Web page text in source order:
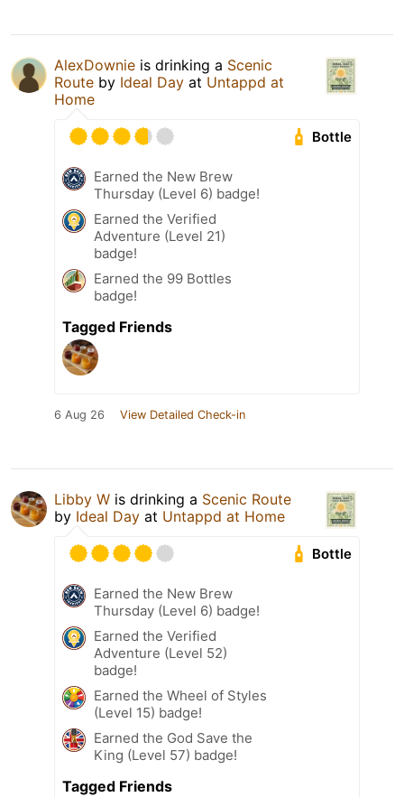
AlexDownie is drinking a Scenic
Route by Ideal Day at Untappd at
Home
Bottle
Earned the New Brew
Thursday (Level 6) badge!
Earned the Verified
Adventure (Level 21)
badge!
Earned the 99 Bottles
badge!
Tagged Friends
6 Aug 26 View Detailed Check-in
Libby W is drinking a Scenic Route
by Ideal Day at Untappd at Home
Bottle
Earned the New Brew
Thursday (Level 6) badge!
Earned the Verified
Adventure (Level 52)
badge!
Earned the Wheel of Styles
(Level 15) badge!
Earned the God Save the
King (Level 57) badge!
Tagged Friends